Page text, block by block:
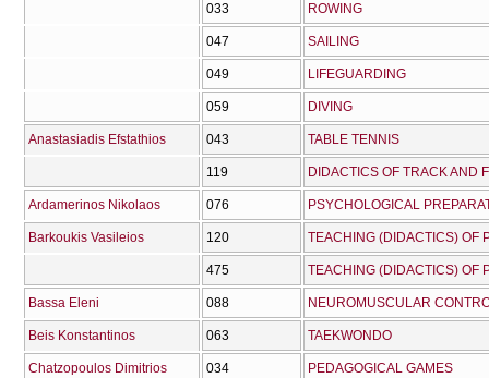
033 ROWING
047 SAILING
049 LIFEGUARDING
059 DIVING
Anastasiadis Efstathios 043 TABLE TENNIS
119 DIDACTICS OF TRACK AND
Ardamerinos Nikolaos 076 PSYCHOLOGICAL
Barkoukis Vasileios 120 TEACHING (DIDACTICS) OF
475 TEACHING (DIDACTICS) OF
Bassa Eleni 088 NEUROMUSCULAR
Beis Konstantinos 063 TAEKWONDO
Chatzopoulos Dimitrios 034 PEDAGOGICAL GAMES